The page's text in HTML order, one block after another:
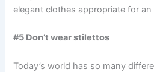
elegant clothes appropriate for
#5 Don’t wear stilettos
Today’s world has so many